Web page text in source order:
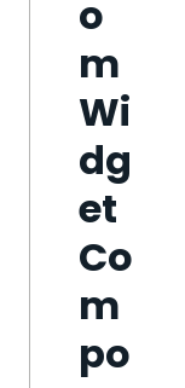
o
m
Wi
dg
et
Co
m
po